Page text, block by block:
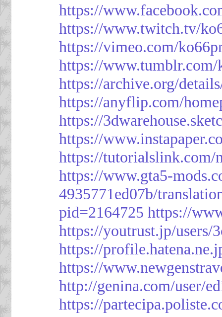
https://
https://www.twitch.tv/
https://vimeo.com/
https://www.tumblr.com/
https://archive.org/
https://anyflip.com/
https://
https://
https://tutorialslink.com/
https://www.gta5-
4935771ed07b/
pid=2164725 https://
https://youtrust.jp/users/
https://
https://
http://genina.com/user/
https://